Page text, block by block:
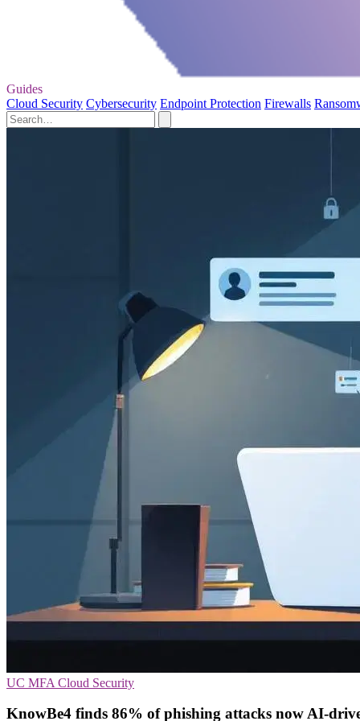
Guides
Cloud Security Cybersecurity Endpoint Protection Firewalls
UC MFA Cloud Security
KnowBe4 finds 86% of phishing attacks now AI-